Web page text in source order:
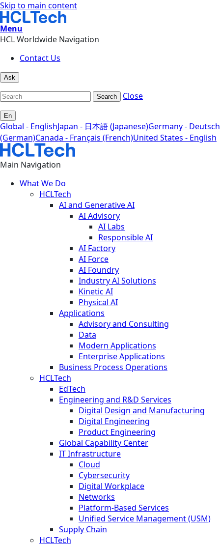
Skip to main content
Menu
HCL Worldwide Navigation
Contact Us
Ask
Search Close
En
Global - EnglishJapan - 日本語 (Japanese)Germany - Deutsch
(German)Canada - Français (French)United States - English
Main Navigation
What We Do
HCLTech
AI and Generative AI
AI Advisory
AI Labs
Responsible AI
AI Factory
AI Force
AI Foundry
Industry AI Solutions
Kinetic AI
Physical AI
Applications
Advisory and Consulting
Data
Modern Applications
Enterprise Applications
Business Process Operations
HCLTech
EdTech
Engineering and R&D Services
Digital Design and Manufacturing
Digital Engineering
Product Engineering
Global Capability Center
IT Infrastructure
Cloud
Cybersecurity
Digital Workplace
Networks
Platform-Based Services
Unified Service Management (USM)
Supply Chain
HCLTech